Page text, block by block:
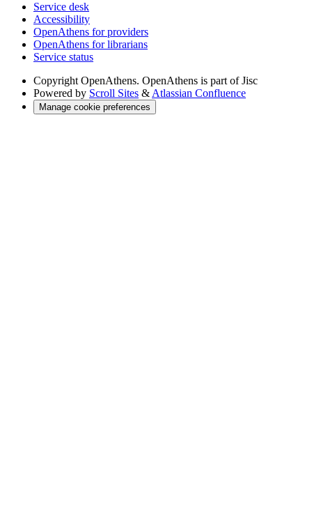
Service desk
Accessibility
OpenAthens for providers
OpenAthens for librarians
Service status
Copyright OpenAthens. OpenAthens is part of Jisc
Powered by Scroll Sites & Atlassian Confluence
Manage cookie preferences